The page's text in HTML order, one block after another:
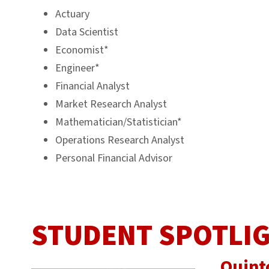
Actuary
Data Scientist
Economist*
Engineer*
Financial Analyst
Market Research Analyst
Mathematician/Statistician*
Operations Research Analyst
Personal Financial Advisor
STUDENT